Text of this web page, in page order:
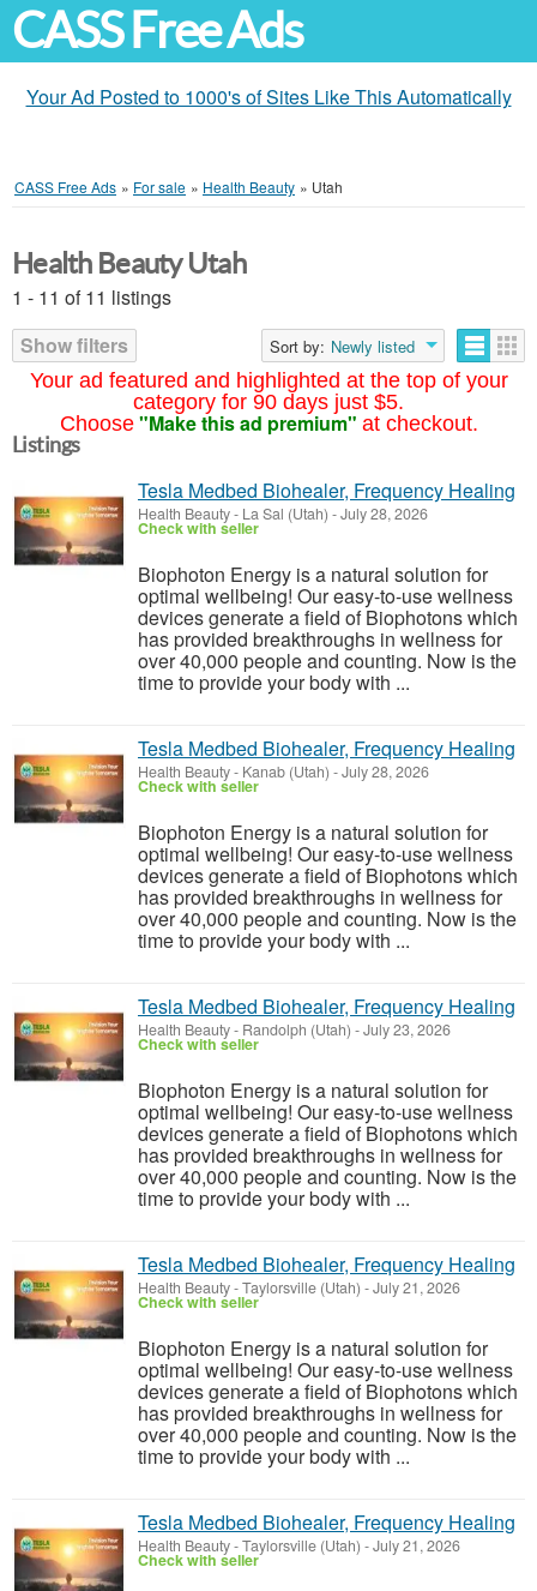
CASS Free Ads
Your Ad Posted to 1000's of Sites Like This Automatically
CASS Free Ads » For sale » Health Beauty » Utah
Your ad featured and highlighted at the top of your
category for 90 days just $5.
Choose "Make this ad premium" at checkout.
Health Beauty Utah
1 - 11 of 11 listings
Show filters
Sort by: Newly listed
Listings
Tesla Medbed Biohealer, Frequency Healing
Health Beauty- La Sal (Utah) -July 28, 2026
Check with seller
Biophoton Energy is a natural solution for
optimal wellbeing! Our easy-to-use wellness
devices generate a field of Biophotons which
has provided breakthroughs in wellness for
over 40,000 people and counting. Now is the
time to provide your body with ...
Tesla Medbed Biohealer, Frequency Healing
Health Beauty- Kanab (Utah) -July 28, 2026
Check with seller
Biophoton Energy is a natural solution for
optimal wellbeing! Our easy-to-use wellness
devices generate a field of Biophotons which
has provided breakthroughs in wellness for
over 40,000 people and counting. Now is the
time to provide your body with ...
Tesla Medbed Biohealer, Frequency Healing
Health Beauty- Randolph (Utah) -July 23, 2026
Check with seller
Biophoton Energy is a natural solution for
optimal wellbeing! Our easy-to-use wellness
devices generate a field of Biophotons which
has provided breakthroughs in wellness for
over 40,000 people and counting. Now is the
time to provide your body with ...
Tesla Medbed Biohealer, Frequency Healing
Health Beauty-Taylorsville (Utah) -July 21, 2026
Check with seller
Biophoton Energy is a natural solution for
optimal wellbeing! Our easy-to-use wellness
devices generate a field of Biophotons which
has provided breakthroughs in wellness for
over 40,000 people and counting. Now is the
time to provide your body with ...
Tesla Medbed Biohealer, Frequency Healing
Health Beauty-Taylorsville (Utah) -July 21, 2026
Check with seller